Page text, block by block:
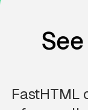
FastHTML